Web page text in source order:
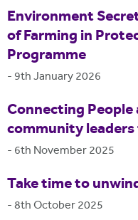
Environment
of Farming in
Programme
- 9th January 2026
Connecting
community
- 6th November 2025
Take time to
-8th October 2025